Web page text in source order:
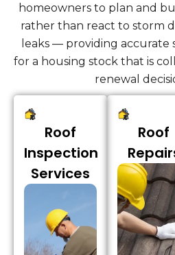
homeowners to plan and
rather than react to storm
leaks — providing accurate
for a housing stock that is
renewal
Roof
Inspection
Services
Roof